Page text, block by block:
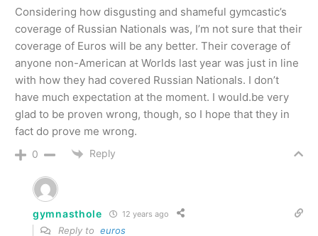
Considering how disgusting and shameful gymcastic’s
coverage of Russian Nationals was, I’m not sure that their
coverage of Euros will be any better. Their coverage of
anyone non-American at Worlds last year was just in line
with how they had covered Russian Nationals. I don’t
have much expectation at the moment. I would.be very
glad to be proven wrong, though, so I hope that they in
fact do prove me wrong.
0 Reply
gymnasthole 12 years ago
Reply to euros